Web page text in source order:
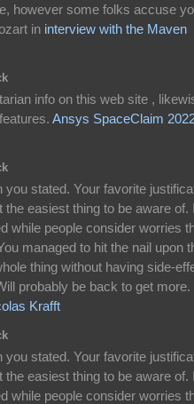
however some folks accuse
in interview with the Maven
info on this web site ,
Ansys SpaceClaim
you stated. Your favorite
the easiest thing to be aware of.
while people consider worries
managed to hit the nail upon
thing without having side-
probably be back to get more.
Krafft
you stated. Your favorite
the easiest thing to be aware of.
while people consider worries